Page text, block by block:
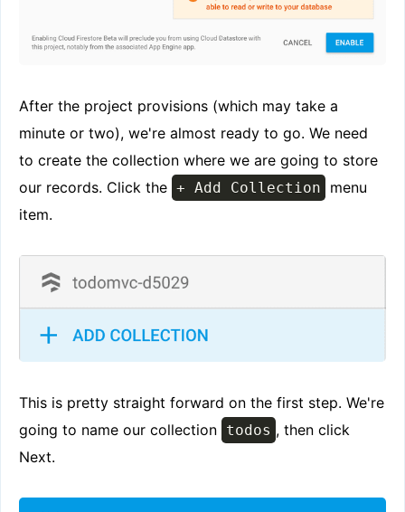
After the project provisions (which may take a
minute or two), we're almost ready to go. We need
to create the collection where we are going to store
our records. Click the + Add Collection
menu
item.
This is pretty straight forward on the first step. We're
going to name our collection todos , then click
Next.